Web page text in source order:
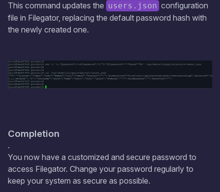
This command updates the users.json configuration
file in Filegator, replacing the default password hash with
the newly created one.
Completion
.
You now have a customized and secure password to
access Filegator. Change your password regularly to
keep your system as secure as possible.